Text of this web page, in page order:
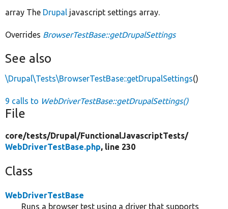
array The Drupal javascript settings array.
Overrides BrowserTestBase::getDrupalSettings
See also
\Drupal\Tests\BrowserTestBase::getDrupalSettings()
9 calls to WebDriverTestBase::getDrupalSettings()
File
core/tests/Drupal/FunctionalJavascriptTests/
WebDriverTestBase.php, line 230
Class
WebDriverTestBase
Runs a browser test using a driver that supports